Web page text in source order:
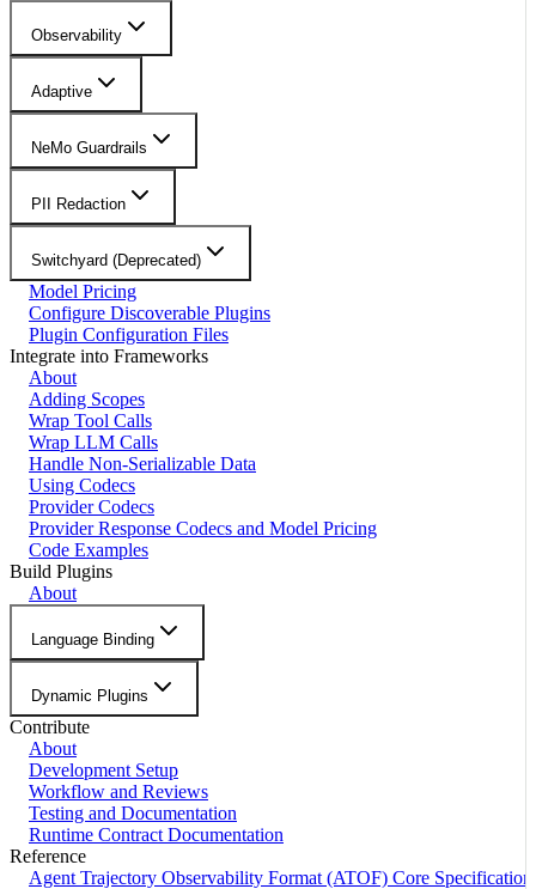
Observability
Adaptive
NeMo Guardrails
PII Redaction
Switchyard (Deprecated)
Model Pricing
Configure Discoverable Plugins
Plugin Configuration Files
Integrate into Frameworks
About
Adding Scopes
Wrap Tool Calls
Wrap LLM Calls
Handle Non-Serializable Data
Using Codecs
Provider Codecs
Provider Response Codecs and Model Pricing
Code Examples
Build Plugins
About
Language Binding
Dynamic Plugins
Contribute
About
Development Setup
Workflow and Reviews
Testing and Documentation
Runtime Contract Documentation
Reference
Agent Trajectory Observability Format (ATOF) Core Specification